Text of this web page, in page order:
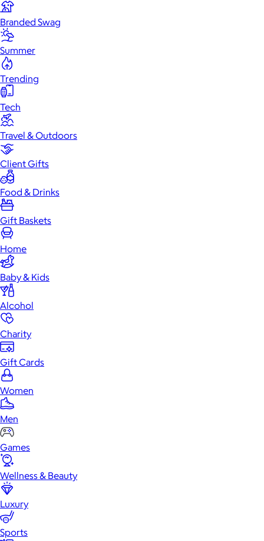
Branded Swag
Summer
Trending
Tech
Travel & Outdoors
Client Gifts
Food & Drinks
Gift Baskets
Home
Baby & Kids
Alcohol
Charity
Gift Cards
Women
Men
Games
Wellness & Beauty
Luxury
Sports